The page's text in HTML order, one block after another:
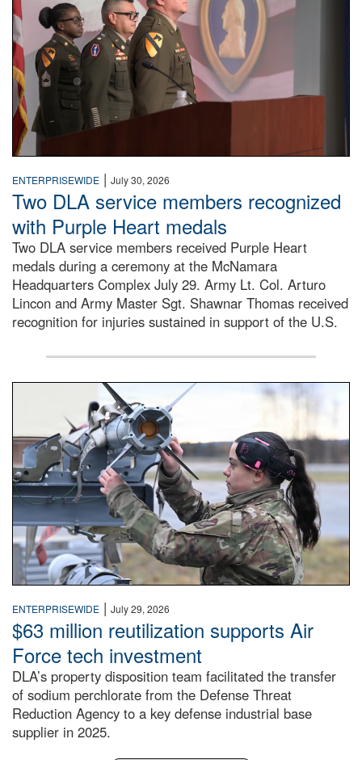
ENTERPRISEWIDE | July 30, 2026
Two DLA service members recognized
with Purple Heart medals
Two DLA service members received Purple Heart
medals during a ceremony at the McNamara
Headquarters Complex July 29. Army Lt. Col. Arturo
Lincon and Army Master Sgt. Shawnar Thomas received
recognition for injuries sustained in support of the U.S.
An airman examines a missile.
ENTERPRISEWIDE | July 29, 2026
$63 million reutilization supports Air
Force tech investment
DLA’s property disposition team facilitated the transfer
of sodium perchlorate from the Defense Threat
Reduction Agency to a key defense industrial base
supplier in 2025.